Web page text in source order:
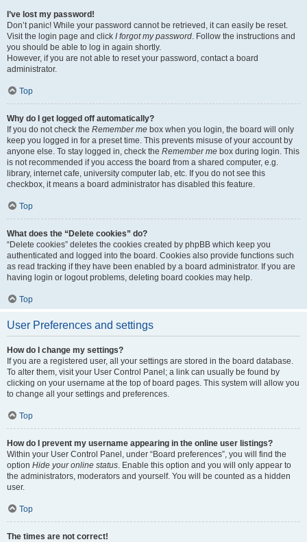
I’ve lost my password!
Don’t panic! While your password cannot be retrieved, it can easily be reset.
Visit the login page and click I forgot my password. Follow the instructions and
you should be able to log in again shortly.
However, if you are not able to reset your password, contact a board
administrator.
Top
Why do I get logged off automatically?
If you do not check the Remember me box when you login, the board will only
keep you logged in for a preset time. This prevents misuse of your account by
anyone else. To stay logged in, check the Remember me box during login. This
is not recommended if you access the board from a shared computer, e.g.
library, internet cafe, university computer lab, etc. If you do not see this
checkbox, it means a board administrator has disabled this feature.
Top
What does the “Delete cookies” do?
“Delete cookies” deletes the cookies created by phpBB which keep you
authenticated and logged into the board. Cookies also provide functions such
as read tracking if they have been enabled by a board administrator. If you are
having login or logout problems, deleting board cookies may help.
Top
User Preferences and settings
How do I change my settings?
If you are a registered user, all your settings are stored in the board database.
To alter them, visit your User Control Panel; a link can usually be found by
clicking on your username at the top of board pages. This system will allow you
to change all your settings and preferences.
Top
How do I prevent my username appearing in the online user listings?
Within your User Control Panel, under “Board preferences”, you will find the
option Hide your online status. Enable this option and you will only appear to
the administrators, moderators and yourself. You will be counted as a hidden
user.
Top
The times are not correct!